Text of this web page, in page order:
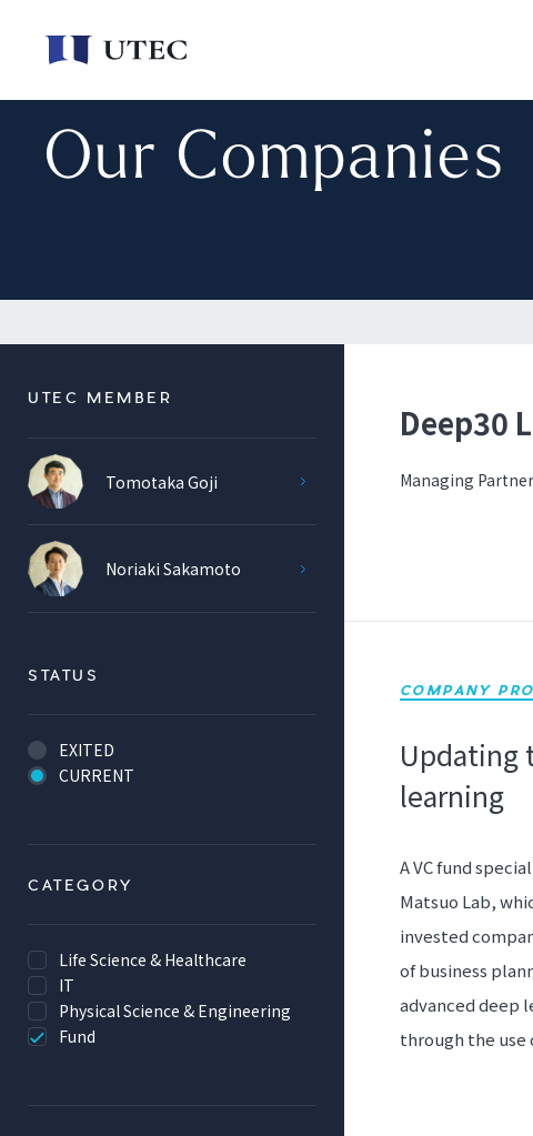
Our Companies
Deep30
Managing Partner
COMPANY
Updating
learning
A VC fund
Matsuo Lab,
invested
of business
advanced deep
through the use
UTEC MEMBER
Tomotaka Goji
Noriaki Sakamoto
STATUS
EXITED
CURRENT
CATEGORY
Life Science & Healthcare
IT
Physical Science & Engineering
Fund